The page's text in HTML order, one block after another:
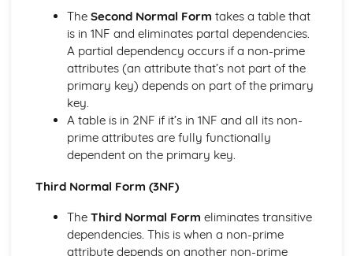
Systems Implementation Techniques
Systems Design Techniques
Systems Analysis Techniques
The Second Normal Form takes a table that
is in 1NF and eliminates partal dependencies.
A partial dependency occurs if a non-prime
attributes (an attribute that’s not part of the
primary key) depends on part of the primary
key.
A table is in 2NF if it’s in 1NF and all its non-
prime attributes are fully functionally
dependent on the primary key.
Third Normal Form (3NF)
The Third Normal Form eliminates transitive
dependencies. This is when a non-prime
attribute depends on another non-prime